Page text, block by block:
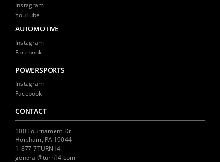
Instagram
YouTube
AUTOMOTIVE
Instagram
Facebook
POWERSPORTS
Instagram
Facebook
CONTACT
100 Tournament Dr.
Horsham, PA 19044
1-877-7TURN14
general@turn14.com